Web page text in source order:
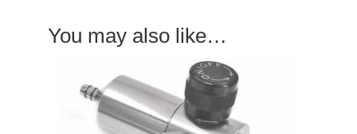
You may also like…